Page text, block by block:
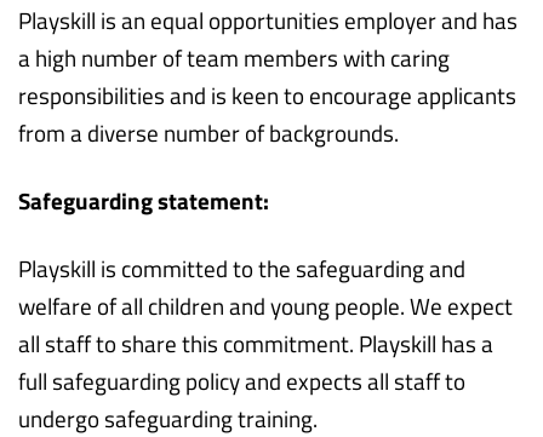
Playskill is an equal opportunities employer and has
a high number of team members with caring
responsibilities and is keen to encourage applicants
from a diverse number of backgrounds.
Safeguarding statement:
Playskill is committed to the safeguarding and
welfare of all children and young people. We expect
all staff to share this commitment. Playskill has a
full safeguarding policy and expects all staff to
undergo safeguarding training.